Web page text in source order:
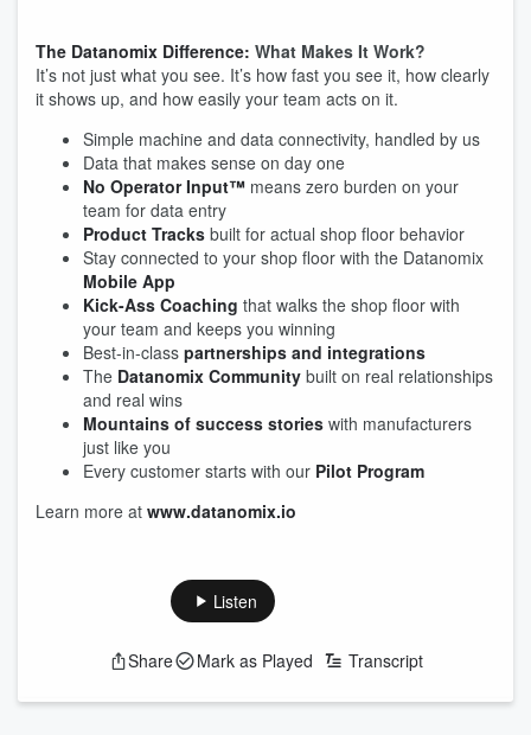
The Datanomix Difference: What Makes It Work?
It’s not just what you see. It’s how fast you see it, how clearly
it shows up, and how easily your team acts on it.
Simple machine and data connectivity, handled by us
Data that makes sense on day one
No Operator Input™ means zero burden on your
team for data entry
Product Tracks built for actual shop floor behavior
Stay connected to your shop floor with the Datanomix
Mobile App
Kick-Ass Coaching that walks the shop floor with
your team and keeps you winning
Best-in-class partnerships and integrations
The Datanomix Community built on real relationships
and real wins
Mountains of success stories with manufacturers
just like you
Every customer starts with our Pilot Program
Learn more at www.datanomix.io
Listen
Share Mark as Played Transcript